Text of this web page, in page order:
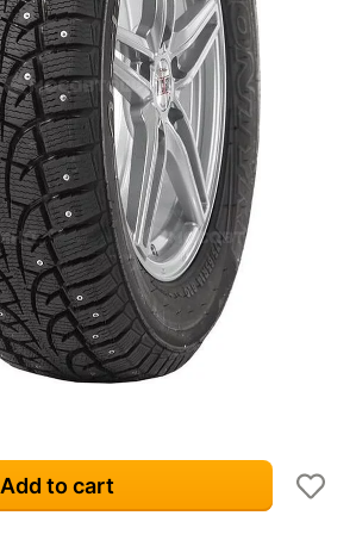
Add to cart